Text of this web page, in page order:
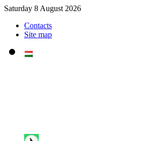
Saturday 8 August 2026
Contacts
Site map